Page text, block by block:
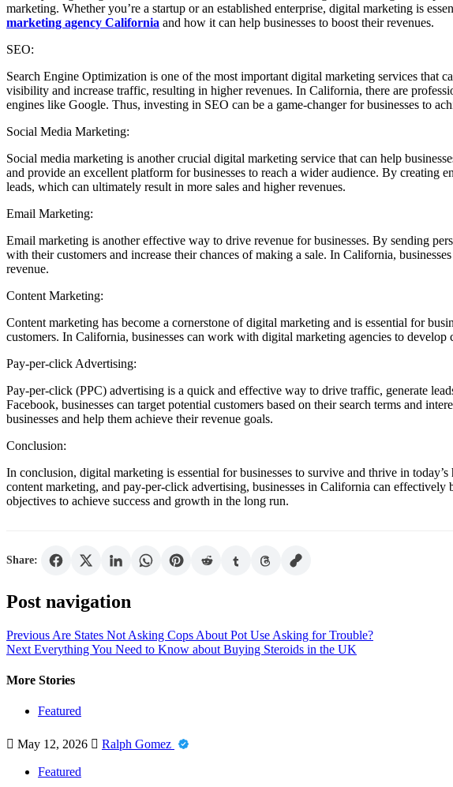
marketing. Whether you’re a startup or an established enterprise, digital marketing is
marketing agency California and how it can help businesses to boost their revenues.
SEO:
Search Engine Optimization is one of the most important digital marketing services that
visibility and increase traffic, resulting in higher revenues. In California, there are
engines like Google. Thus, investing in SEO can be a game-changer for businesses to
Social Media Marketing:
Social media marketing is another crucial digital marketing service that can help
and provide an excellent platform for businesses to reach a wider audience. By creating
leads, which can ultimately result in more sales and higher revenues.
Email Marketing:
Email marketing is another effective way to drive revenue for businesses. By sending
with their customers and increase their chances of making a sale. In California,
revenue.
Content Marketing:
Content marketing has become a cornerstone of digital marketing and is essential for
customers. In California, businesses can work with digital marketing agencies to
Pay-per-click Advertising:
Pay-per-click (PPC) advertising is a quick and effective way to drive traffic, generate
Facebook, businesses can target potential customers based on their search terms and
businesses and help them achieve their revenue goals.
Conclusion:
In conclusion, digital marketing is essential for businesses to survive and thrive in
content marketing, and pay-per-click advertising, businesses in California can
objectives to achieve success and growth in the long run.
Share:
Post navigation
Previous Are States Not Asking Cops About Pot Use Asking for Trouble?
Next Everything You Need to Know about Buying Steroids in the UK
More Stories
Featured
May 12, 2026 Ralph Gomez
Featured